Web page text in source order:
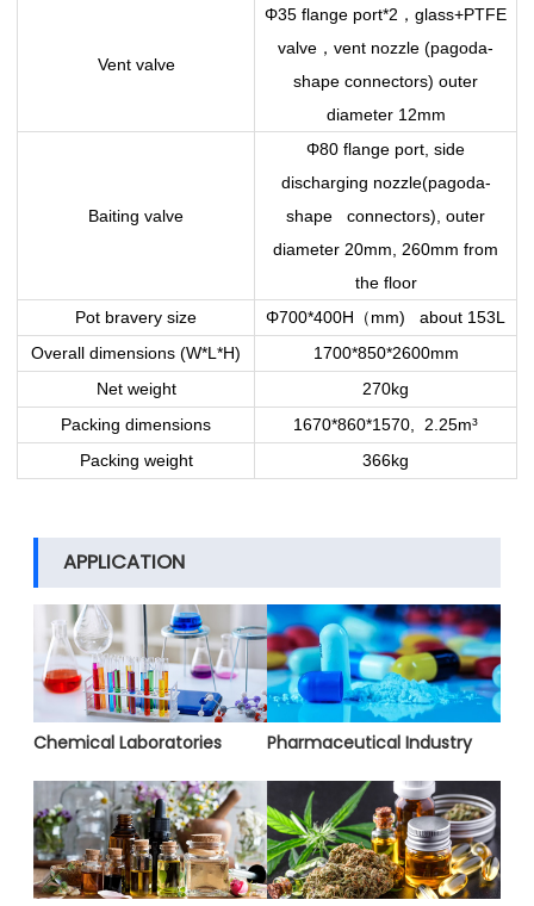
Vent valve
Φ35 flange port*2 ， glass+PTFE
valve ， vent nozzle (pagoda-
shape connectors) outer
diameter 12mm
Baiting valve
Φ80 flange port, side
discharging nozzle(pagoda-
shape connectors), outer
diameter 20mm, 260mm from
the floor
Pot bravery size
Φ700*400H （mm) about 153L
Overall dimensions (W*L*H)
1700*850*2600mm
Net weight
270kg
Packing dimensions
1670*860*1570, 2.25m³
Packing weight
366kg
APPLICATION
Chemical Laboratories Pharmaceutical Industry